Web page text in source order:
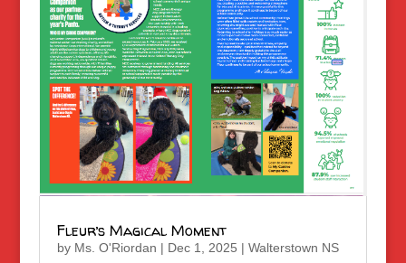
Fleur’s Magical Moment
by Ms. O'Riordan | Dec 1, 2025 | Walterstown NS